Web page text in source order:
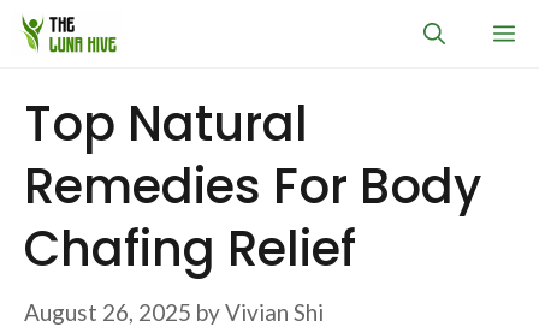
Skip
Top Natural
Remedies For Body
Chafing Relief
August 26, 2025 byVivian Shi